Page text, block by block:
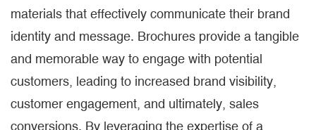
materials that effectively communicate their brand
identity and message. Brochures provide a tangible
and memorable way to engage with potential
customers, leading to increased brand visibility,
customer engagement, and ultimately, sales
conversions. By leveraging the expertise of a